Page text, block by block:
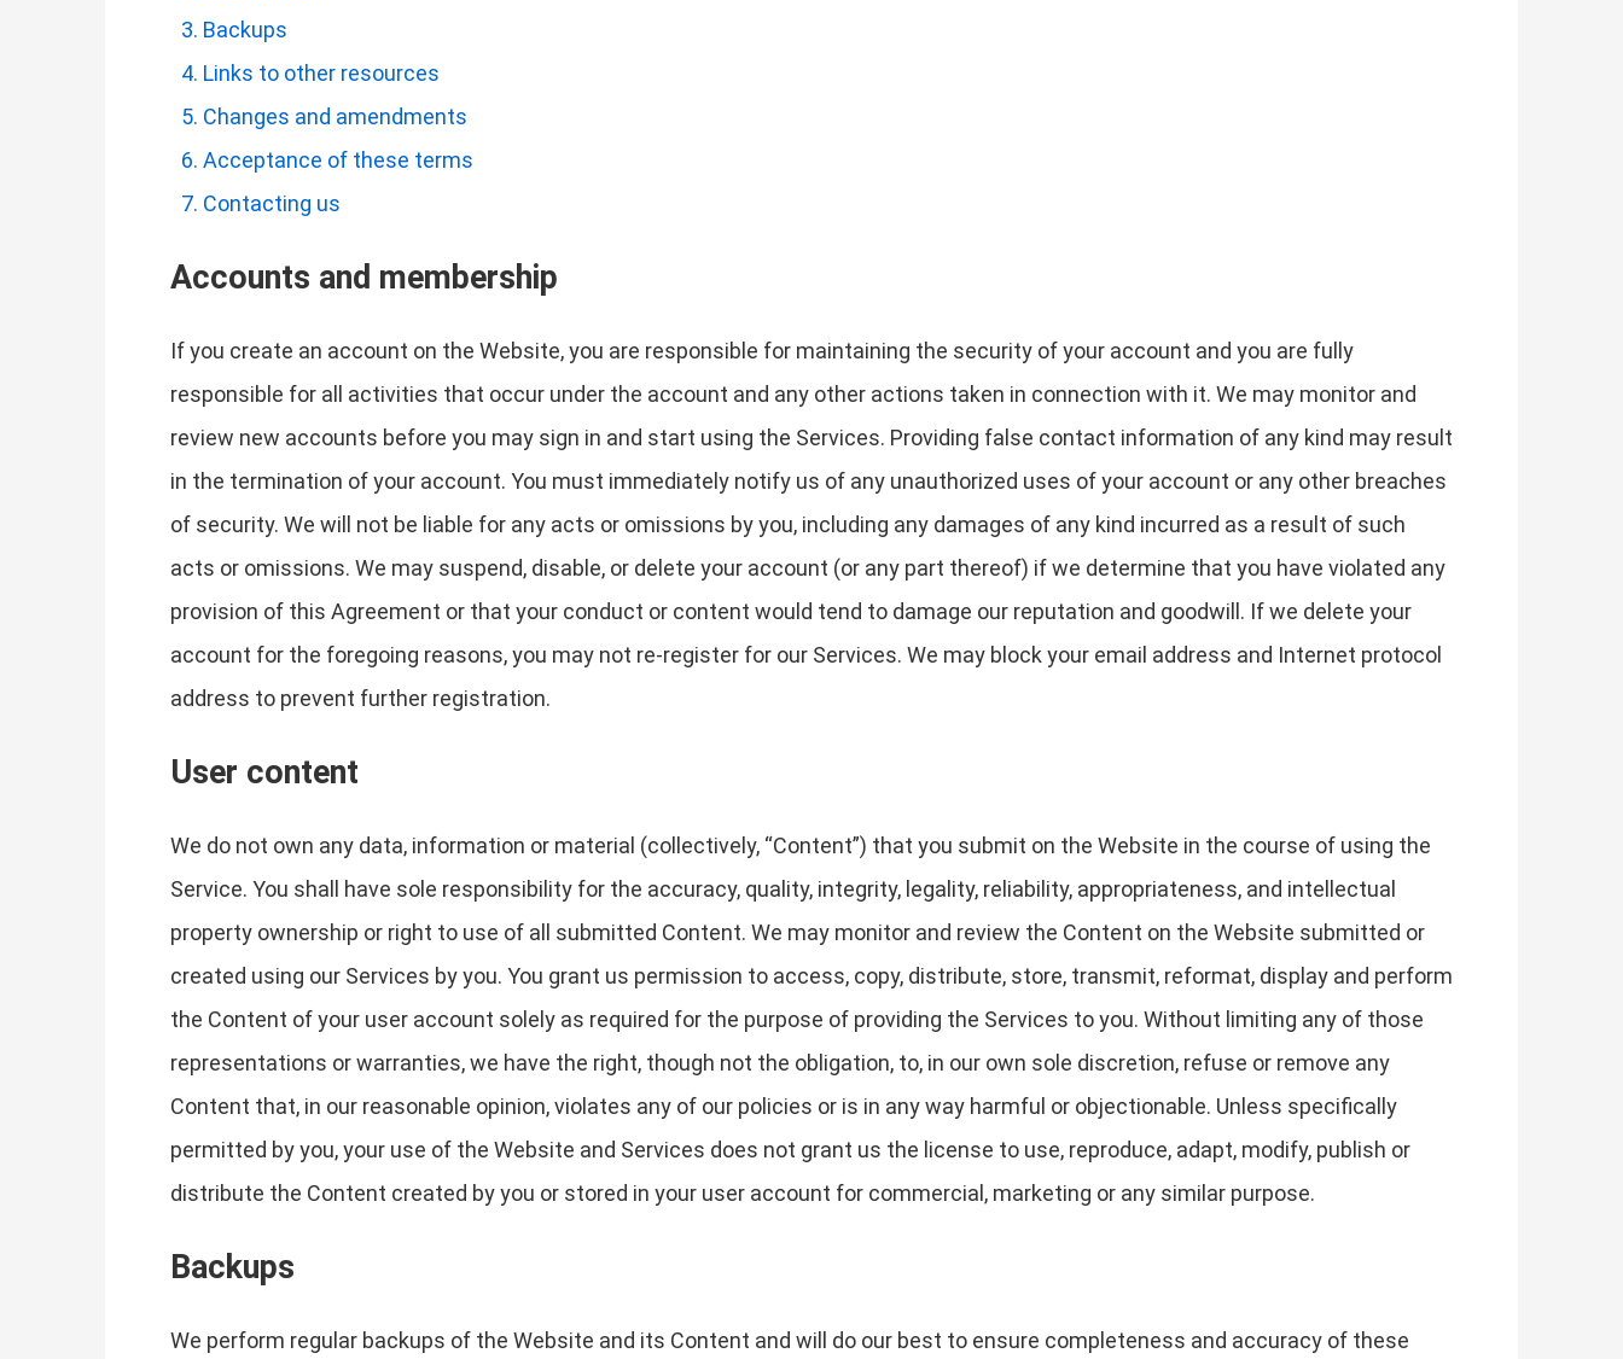
Backups
Links to other resources
Changes and amendments
Acceptance of these terms
Contacting us
Accounts and membership
If you create an account on the Website, you are responsible for maintaining the security of your account and you are fully
responsible for all activities that occur under the account and any other actions taken in connection with it. We may monitor and
review new accounts before you may sign in and start using the Services. Providing false contact information of any kind may result
in the termination of your account. You must immediately notify us of any unauthorized uses of your account or any other breaches
of security. We will not be liable for any acts or omissions by you, including any damages of any kind incurred as a result of such
acts or omissions. We may suspend, disable, or delete your account (or any part thereof) if we determine that you have violated any
provision of this Agreement or that your conduct or content would tend to damage our reputation and goodwill. If we delete your
account for the foregoing reasons, you may not re-register for our Services. We may block your email address and Internet protocol
address to prevent further registration.
User content
We do not own any data, information or material (collectively, “Content”) that you submit on the Website in the course of using the
Service. You shall have sole responsibility for the accuracy, quality, integrity, legality, reliability, appropriateness, and intellectual
property ownership or right to use of all submitted Content. We may monitor and review the Content on the Website submitted or
created using our Services by you. You grant us permission to access, copy, distribute, store, transmit, reformat, display and perform
the Content of your user account solely as required for the purpose of providing the Services to you. Without limiting any of those
representations or warranties, we have the right, though not the obligation, to, in our own sole discretion, refuse or remove any
Content that, in our reasonable opinion, violates any of our policies or is in any way harmful or objectionable. Unless specifically
permitted by you, your use of the Website and Services does not grant us the license to use, reproduce, adapt, modify, publish or
distribute the Content created by you or stored in your user account for commercial, marketing or any similar purpose.
Backups
We perform regular backups of the Website and its Content and will do our best to ensure completeness and accuracy of these